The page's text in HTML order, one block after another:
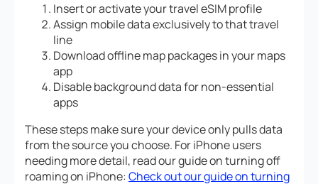
Insert or activate your travel eSIM profile
Assign mobile data exclusively to that travel
line
Download offline map packages in your maps
app
Disable background data for non-essential
apps
These steps make sure your device only pulls data
from the source you choose. For iPhone users
needing more detail, read our guide on turning off
roaming on iPhone:Check out our guide on turning